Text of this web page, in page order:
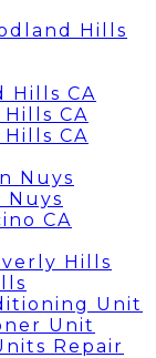
Hills
Hills CA
CA
CA
Nuys
Nuys
CA
Hills
Unit
Unit
Repair